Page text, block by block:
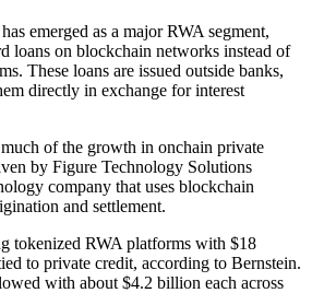
emerged as a major RWA segment,
loans on blockchain networks instead of
These loans are issued outside banks,
directly in exchange for interest
of the growth in onchain private
by Figure Technology Solutions
company that uses blockchain
and settlement.
tokenized RWA platforms with $18
to private credit, according to Bernstein.
with about $4.2 billion each across